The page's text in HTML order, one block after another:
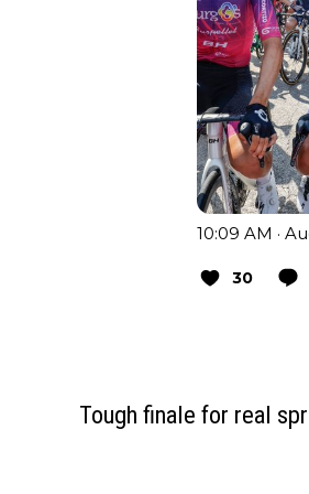
10:09 AM ·
30
Tough finale for real